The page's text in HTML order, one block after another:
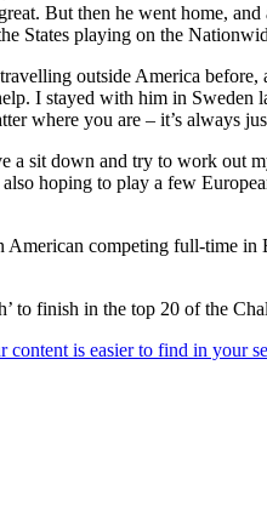
But then he went home,
States playing on the
outside America
I stayed with him in
where you are – it’s always
a sit down and try to work
hoping to play a few
competing full-time
to finish in the top 20 of the